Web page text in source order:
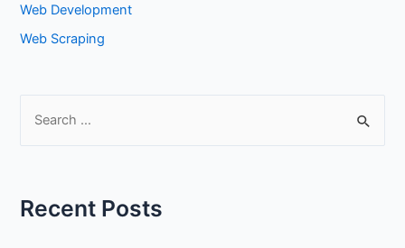
Web Development
Web Scraping
c
Recent Posts